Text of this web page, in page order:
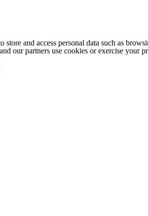
store and access personal data such as
our partners use cookies or exercise your